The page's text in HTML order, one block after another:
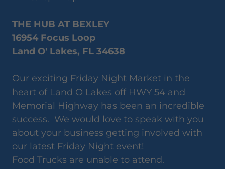
THE HUB AT BEXLEY
16954 Focus Loop
Land O' Lakes, FL 34638
Our exciting Friday Night Market in the
heart of Land O Lakes off HWY 54 and
Memorial Highway has been an incredible
success. We would love to speak with you
about your business getting involved with
our latest Friday Night event!
Food Trucks are unable to attend.